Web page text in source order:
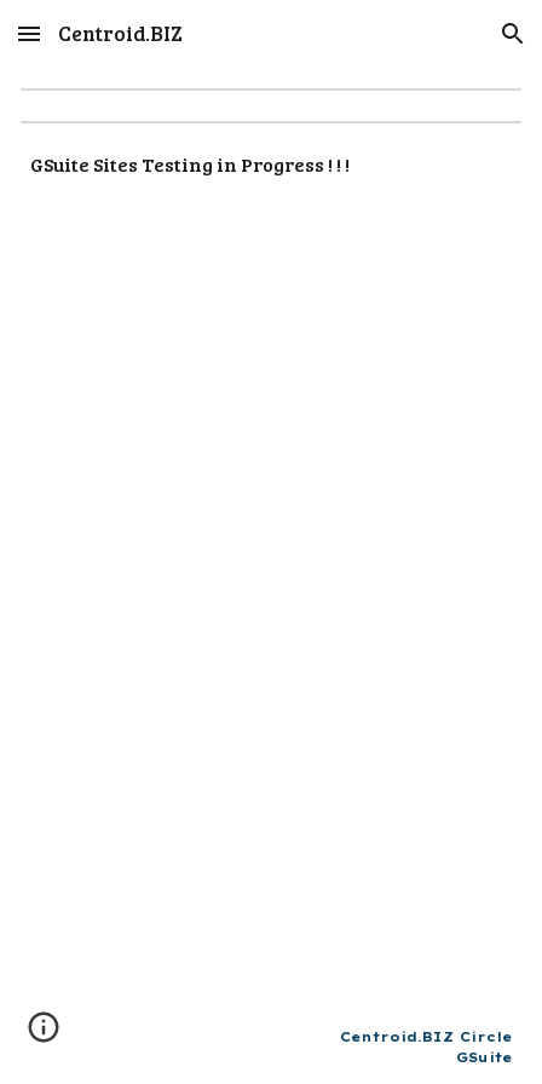
Skip to main content Skip to navigation
Centroid.BIZ
GSuite Sites Testing in Progress ! ! !
Centroid.BIZ Circle
GSuite